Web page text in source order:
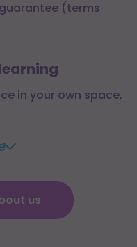
(terms
in your own space,
us